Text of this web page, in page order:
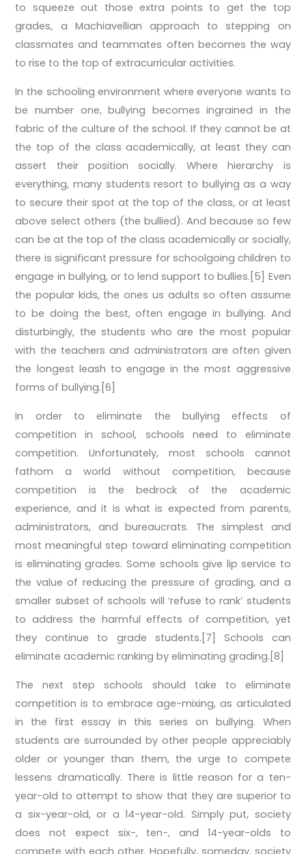
to squeeze out those extra points to get the top
grades, a Machiavellian approach to stepping on
classmates and teammates often becomes the way
to rise to the top of extracurricular activities.
In the schooling environment where everyone wants to
be number one, bullying becomes ingrained in the
fabric of the culture of the school. If they cannot be at
the top of the class academically, at least they can
assert their position socially. Where hierarchy is
everything, many students resort to bullying as a way
to secure their spot at the top of the class, or at least
above select others (the bullied). And because so few
can be at the top of the class academically or socially,
there is significant pressure for schoolgoing children to
engage in bullying, or to lend support to bullies.[5] Even
the popular kids, the ones us adults so often assume
to be doing the best, often engage in bullying. And
disturbingly, the students who are the most popular
with the teachers and administrators are often given
the longest leash to engage in the most aggressive
forms of bullying.[6]
In order to eliminate the bullying effects of
competition in school, schools need to eliminate
competition. Unfortunately, most schools cannot
fathom a world without competition, because
competition is the bedrock of the academic
experience, and it is what is expected from parents,
administrators, and bureaucrats. The simplest and
most meaningful step toward eliminating competition
is eliminating grades. Some schools give lip service to
the value of reducing the pressure of grading, and a
smaller subset of schools will ‘refuse to rank’ students
to address the harmful effects of competition, yet
they continue to grade students.[7] Schools can
eliminate academic ranking by eliminating grading.[8]
The next step schools should take to eliminate
competition is to embrace age-mixing, as articulated
in the first essay in this series on bullying. When
students are surrounded by other people appreciably
older or younger than them, the urge to compete
lessens dramatically. There is little reason for a ten-
year-old to attempt to show that they are superior to
a six-year-old, or a 14-year-old. Simply put, society
does not expect six-, ten-, and 14-year-olds to
compete with each other. Hopefully, someday, society